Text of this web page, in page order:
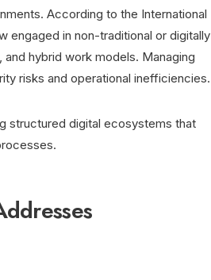
According to the International
engaged in non-traditional or digitally
hybrid work models. Managing
risks and operational inefficiencies.
structured digital ecosystems that